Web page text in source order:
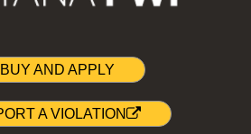
BUY AND APPLY
A VIOLATION